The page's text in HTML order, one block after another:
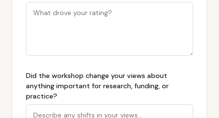
Did the workshop change your views about
anything important for research, funding, or
practice?